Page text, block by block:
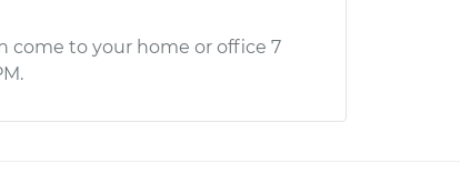
come to your home or office 7